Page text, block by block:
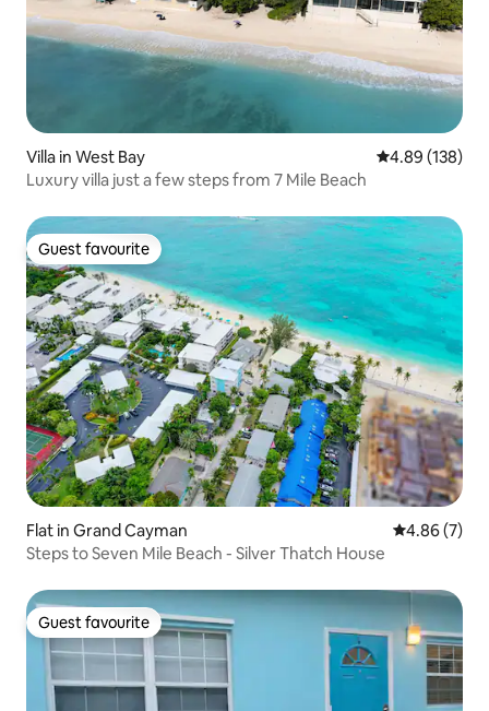
Villa in West Bay 4.89 out of 5
4.89 (138)
Luxury villa just a few steps from 7 Mile Beach
Guest favourite
Guest favourite
Flat in Grand Cayman 4.86 out of
4.86 (7)
Steps to Seven Mile Beach - Silver Thatch House
Guest favourite
Guest favourite